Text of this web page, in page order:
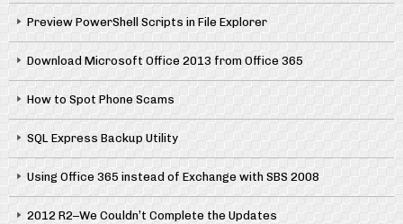
Preview PowerShell Scripts in File Explorer
Download Microsoft Office 2013 from Office 365
How to Spot Phone Scams
SQL Express Backup Utility
Using Office 365 instead of Exchange with SBS 2008
2012 R2–We Couldn’t Complete the Updates